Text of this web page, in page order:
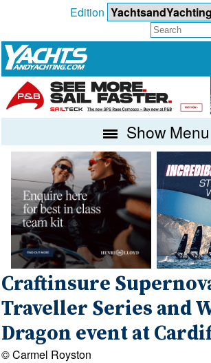
Edition
Show Menu
Craftinsure
Traveller Series and
Dragon event at
© Carmel Royston